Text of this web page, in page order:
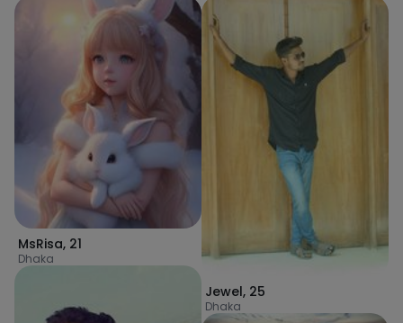
MsRisa, 21
Dhaka
Jewel, 25
Dhaka